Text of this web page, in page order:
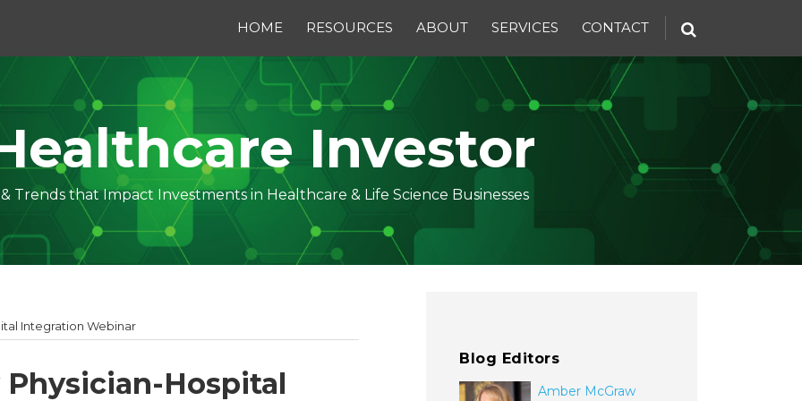
HOME RESOURCES ABOUT SERVICES CONTACT
Investor
Trends that Impact Investments in Healthcare & Life Science Businesses
Integration Webinar
Hospital
Blog Editors
Amber McGraw